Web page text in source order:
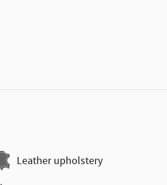
Leather upholstery